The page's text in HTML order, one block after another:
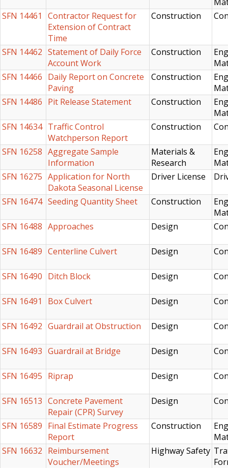
SFN 14461
Contractor Request for
Extension of Contract
Time
Construction
SFN 14462 Statement of Daily Force
Account Work
Construction
SFN 14466 Daily Report on Concrete
Paving
Construction
SFN 14486 Pit Release Statement Construction
SFN 14634 Traffic Control
Watchperson Report
Construction
SFN 16258 Aggregate Sample
Information
Materials &
Research
SFN 16275 Application for North
Dakota Seasonal License
Driver License
SFN 16474 Seeding Quantity Sheet Construction
SFN 16488 Approaches Design
SFN 16489 Centerline Culvert Design
SFN 16490 Ditch Block Design
SFN 16491 Box Culvert Design
SFN 16492 Guardrail at Obstruction Design
SFN 16493 Guardrail at Bridge Design
SFN 16495 Riprap Design
SFN 16513 Concrete Pavement
Repair (CPR) Survey
Design
SFN 16589 Final Estimate Progress
Report
Construction
SFN 16632 Reimbursement
Voucher/Meetings
Highway Safety